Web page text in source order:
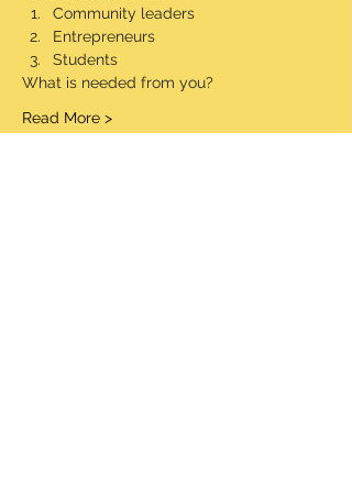
Community leaders
Entrepreneurs
Students
What is needed from you?
Read More >